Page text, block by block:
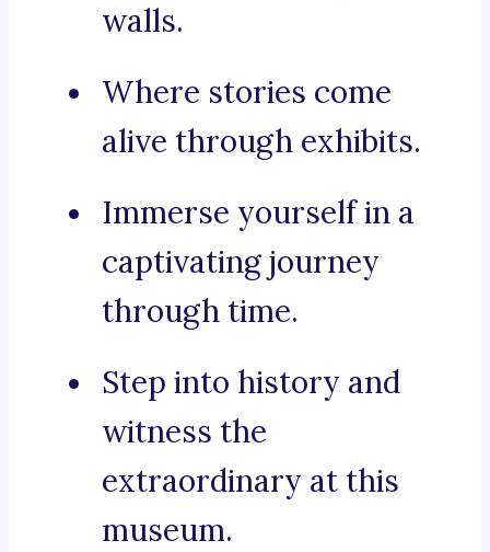
walls.
Where stories come
alive through exhibits.
Immerse yourself in a
captivating journey
through time.
Step into history and
witness the
extraordinary at this
museum.